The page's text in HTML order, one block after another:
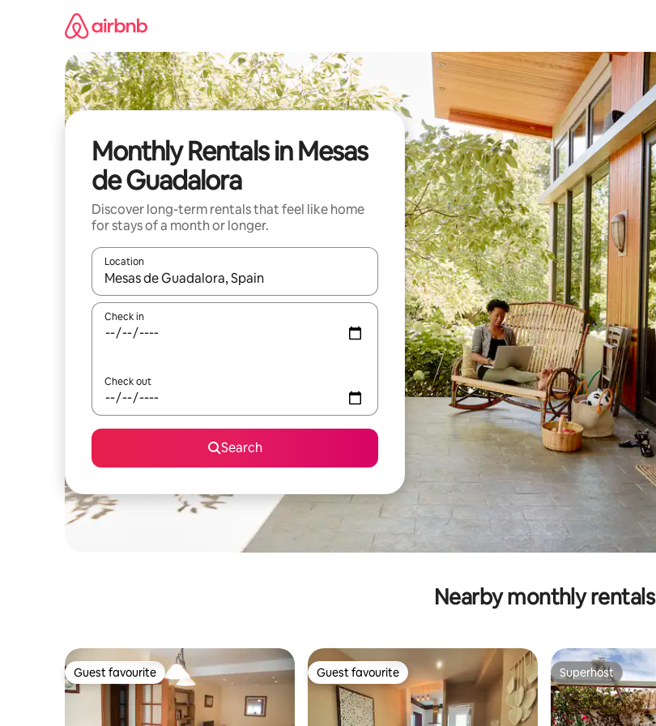
Monthly Rentals in Mesas
de Guadalora
Discover long-term rentals that feel like home
for stays of a month or longer.
Location
When results are available, navigate with up and down arrow keys or explore by touch or swipe gestures.
Check in
Check out
Search
Nearby monthly rentals
Guest favourite
Guest favourite Guest favourite
Guest favourite Superhost
Superhost